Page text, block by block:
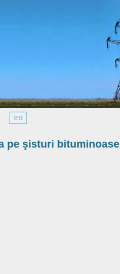
pe şisturi bituminoase